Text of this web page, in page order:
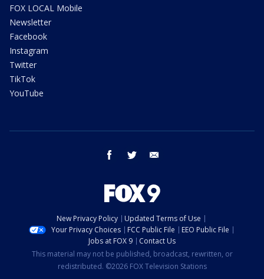
FOX LOCAL Mobile
Newsletter
Facebook
Instagram
Twitter
TikTok
YouTube
facebook twitter
New Privacy Policy
Updated Terms of Use
Your Privacy Choices
FCC Public File
EEO Public File
Jobs at FOX 9
Contact Us
This material may not be published, broadcast, rewritten, or
redistributed. ©2026 FOX Television Stations